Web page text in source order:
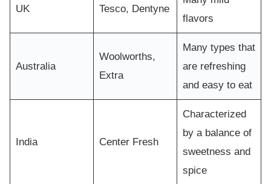
UK Tesco, Dentyne
flavors
Australia
Woolworths,
Extra
Many types that
are refreshing
and easy to eat
India Center Fresh
Characterized
by a balance of
sweetness and
spice